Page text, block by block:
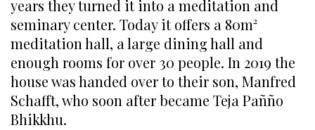
years they turned it into a meditation and
seminary center. Today it offers a 80m²
meditation hall, a large dining hall and
enough rooms for over 30 people. In 2019 the
house was handed over to their son, Manfred
Schafft, who soon after became Teja Pañño
Bhikkhu.